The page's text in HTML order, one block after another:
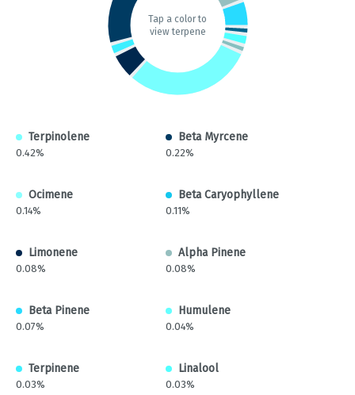
Tap a color to
view terpene
Terpinolene
0.42%
Beta Myrcene
0.22%
Ocimene
0.14%
Beta Caryophyllene
0.11%
Limonene
0.08%
Alpha Pinene
0.08%
Beta Pinene
0.07%
Humulene
0.04%
Terpinene
0.03%
Linalool
0.03%